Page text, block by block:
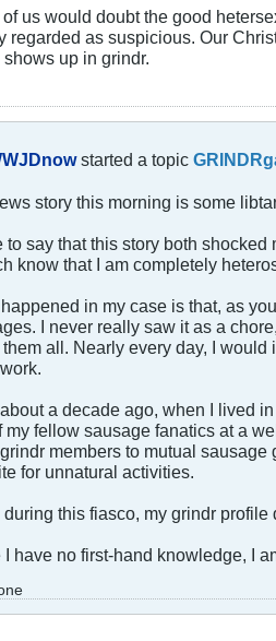
us would doubt the good
regarded as suspicious. Our
shows up in grindr.
started a topic
story this morning is some
to say that this story both
know that I am completely
in my case is that, as
I never really saw it as a
all. Nearly every day, I
a decade ago, when I lived
my fellow sausage fanatics at a
members to mutual
for unnatural activities.
during this fiasco, my grindr
I have no first-hand knowledge, I